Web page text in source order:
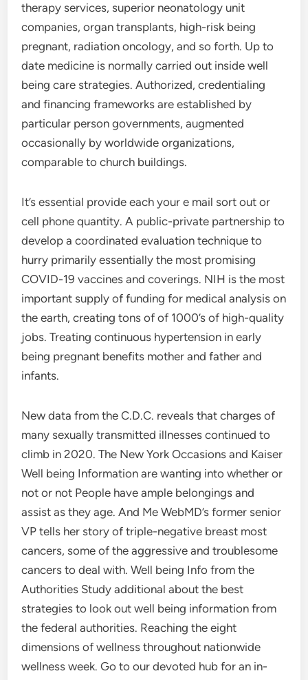
therapy services, superior neonatology unit
companies, organ transplants, high-risk being
pregnant, radiation oncology, and so forth. Up to
date medicine is normally carried out inside well
being care strategies. Authorized, credentialing
and financing frameworks are established by
particular person governments, augmented
occasionally by worldwide organizations,
comparable to church buildings.
It’s essential provide each your e mail sort out or
cell phone quantity. A public-private partnership to
develop a coordinated evaluation technique to
hurry primarily essentially the most promising
COVID-19 vaccines and coverings. NIH is the most
important supply of funding for medical analysis on
the earth, creating tons of of 1000’s of high-quality
jobs. Treating continuous hypertension in early
being pregnant benefits mother and father and
infants.
New data from the C.D.C. reveals that charges of
many sexually transmitted illnesses continued to
climb in 2020. The New York Occasions and Kaiser
Well being Information are wanting into whether or
not or not People have ample belongings and
assist as they age. And Me WebMD’s former senior
VP tells her story of triple-negative breast most
cancers, some of the aggressive and troublesome
cancers to deal with. Well being Info from the
Authorities Study additional about the best
strategies to look out well being information from
the federal authorities. Reaching the eight
dimensions of wellness throughout nationwide
wellness week. Go to our devoted hub for an in-